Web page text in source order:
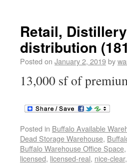
Retail,
distribution
Posted on January 2, 2019by
13,000 sf of
Posted in Buffalo Available
Dead Storage Warehouse,
Buffalo Warehouse Office Space,
licensed, licensed-real, nice-clear,